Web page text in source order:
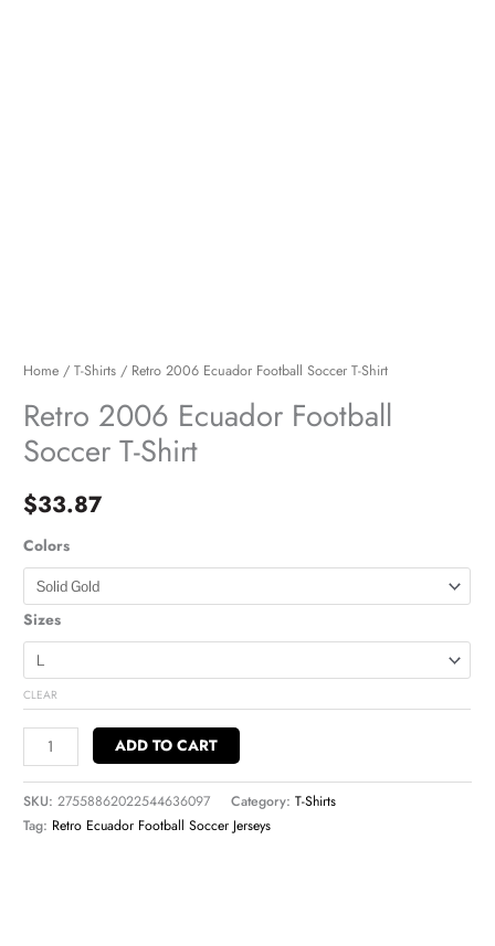
Home /T-Shirts / Retro 2006 Ecuador Football Soccer T-Shirt
Retro 2006 Ecuador Football
Soccer T-Shirt
$33.87
Colors
Sizes
CLEAR
ADD TO CART
SKU:27558862022544636097 Category:T-Shirts
Tag: Retro Ecuador Football Soccer Jerseys